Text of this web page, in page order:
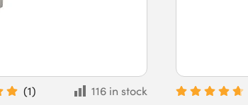
(1)
116 in stock